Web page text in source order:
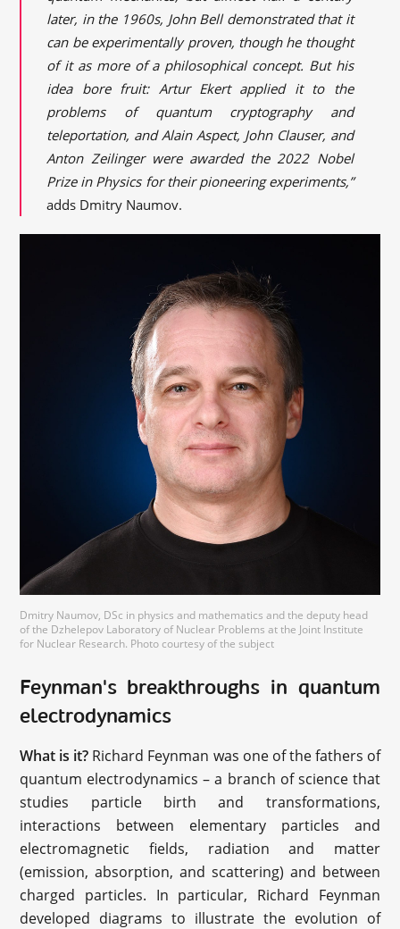
later, in the 1960s, John Bell demonstrated that it
can be experimentally proven, though he thought
of it as more of a philosophical concept. But his
idea bore fruit: Artur Ekert applied it to the
problems of quantum cryptography and
teleportation, and Alain Aspect, John Clauser, and
Anton Zeilinger were awarded the 2022 Nobel
Prize in Physics for their pioneering experiments,”
adds Dmitry Naumov.
Dmitry Naumov, DSc in physics and mathematics and the deputy head
of the Dzhelepov Laboratory of Nuclear Problems at the Joint Institute
for Nuclear Research. Photo courtesy of the subject
Feynman's breakthroughs in quantum
electrodynamics
What is it? Richard Feynman was one of the fathers of
quantum electrodynamics – a branch of science that
studies particle birth and transformations,
interactions between elementary particles and
electromagnetic fields, radiation and matter
(emission, absorption, and scattering) and between
charged particles. In particular, Richard Feynman
developed diagrams to illustrate the evolution of